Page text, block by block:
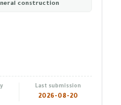
construction
Last submission
2026-08-20